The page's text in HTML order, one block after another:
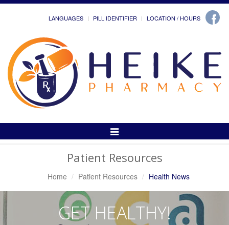
LANGUAGES PILL IDENTIFIER LOCATION / HOURS
Toggle
Patient Resources
Home Patient Resources Health News
GET HEALTHY!